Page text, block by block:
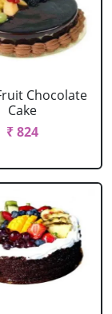
Chocolate
Cake
₹ 824